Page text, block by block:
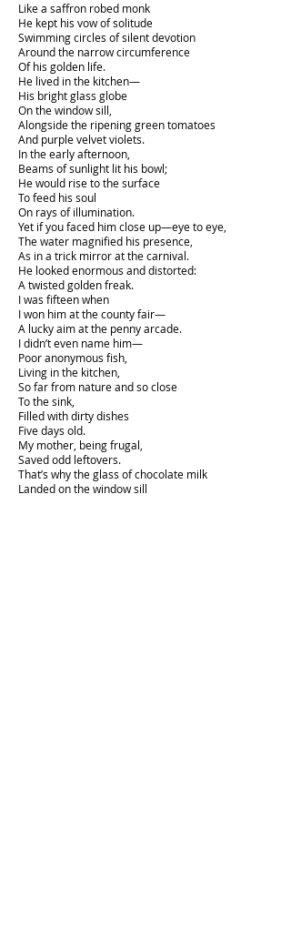
Like a saffron robed monk
He kept his vow of solitude
Swimming circles of silent devotion
Around the narrow circumference
Of his golden life.
He lived in the kitchen—
His bright glass globe
On the window sill,
Alongside the ripening green tomatoes
And purple velvet violets.
In the early afternoon,
Beams of sunlight lit his bowl;
He would rise to the surface
To feed his soul
On rays of illumination.
Yet if you faced him close up—eye to eye,
The water magnified his presence,
As in a trick mirror at the carnival.
He looked enormous and distorted:
A twisted golden freak.
I was fifteen when
I won him at the county fair—
A lucky aim at the penny arcade.
I didn’t even name him—
Poor anonymous fish,
Living in the kitchen,
So far from nature and so close
To the sink,
Filled with dirty dishes
Five days old.
My mother, being frugal,
Saved odd leftovers.
That’s why the glass of chocolate milk
Landed on the window sill